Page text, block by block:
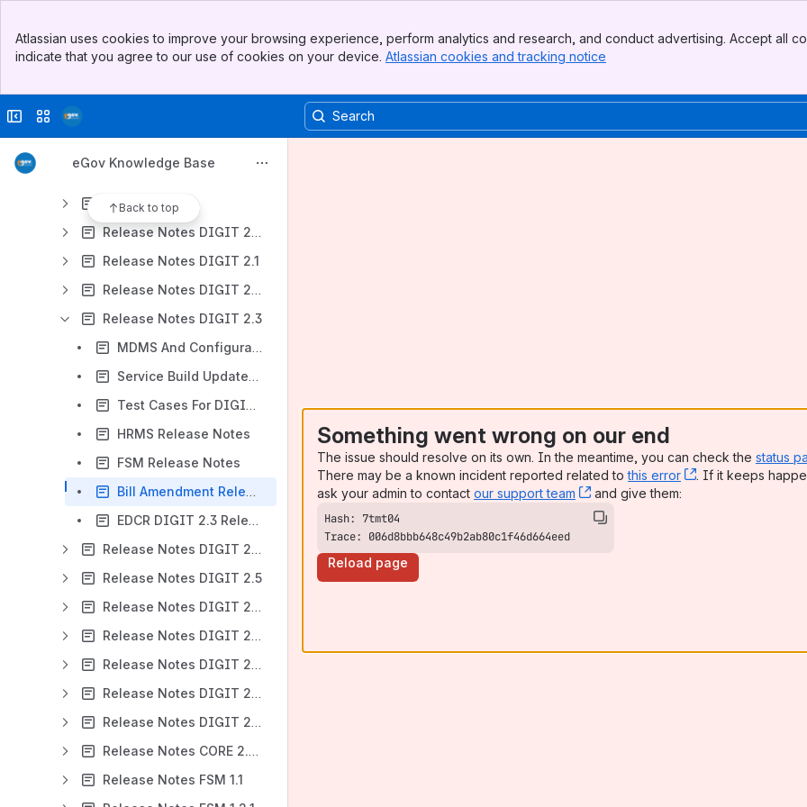
Top Bar
Sidebar
Atlassian uses cookies to improve your browsing experience, perform analytics and research, and conduct advertising. Accept all
indicate that you agree to our use of cookies on your device. Atlassian cookies and tracking notice
Collapse sidebar
Switch sites or apps
eGov Knowledge Base
Back to top
Results will update as you type.
Product Brochure
User Manuals
Release Notes DIGIT 2.0
Release Notes DIGIT 2.1
Release Notes DIGIT 2.2
Release Notes DIGIT 2.3
MDMS And Configuration Updates - DIGIT 2.3
Service Build Updates - DIGIT 2.3
Test Cases For DIGIT 2.3 Release
HRMS Release Notes
FSM Release Notes
Bill Amendment Release Notes
EDCR DIGIT 2.3 Release Notes
Release Notes DIGIT 2.4
Release Notes DIGIT 2.5
Release Notes DIGIT 2.6
Release Notes DIGIT 2.7
Release Notes DIGIT 2.8
Release Notes DIGIT 2.9
Release Notes DIGIT 2.9-beta
Release Notes CORE 2.9 - WIP
Release Notes FSM 1.1
Something went wrong on our end
The issue should resolve on its own. In the meantime, you can check the status
There may be a known incident reported related tothis error , (opens new
. If it keeps
ask your admin to contact our support team , (opens new window)
and give them:
Trace: 006d8bbb648c49b2ab80c1f46d664eed
Reload page